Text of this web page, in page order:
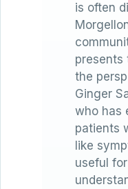
is often
presents
the
Ginger
who has
patients
like
useful